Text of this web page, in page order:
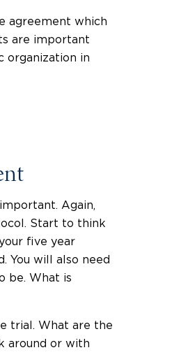
agreement which
are important
organization in
Again,
Start to think
five year
You will also need
be. What is
trial. What are the
around or with